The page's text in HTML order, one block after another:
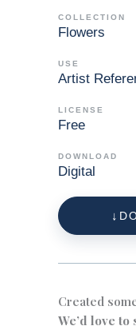
COLLECTION
Flowers
USE
Artist
LICENSE
Free
DOWNLOAD
Digital
Created
We’d love